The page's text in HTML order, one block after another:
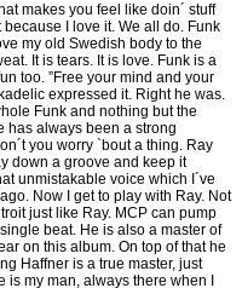
makes you feel like doin´ stuff
I love it. We all do. Funk
my old Swedish body to the
It is tears. It is love. Funk is a
too. ”Free your mind and your
expressed it. Right he was.
Funk and nothing but the
has always been a strong
you worry `bout a thing. Ray
down a groove and keep it
unmistakable voice which I´ve
Now I get to play with Ray. Not
just like Ray. MCP can pump
beat. He is also a master of
on this album. On top of that he
Haffner is a true master, just
my man, always there when I